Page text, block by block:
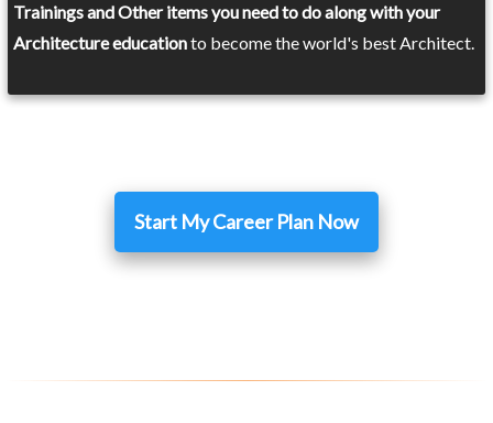
Trainings and Other items you need to do along with your
Architecture educationto become the world's best Architect.
Start My Career Plan Now